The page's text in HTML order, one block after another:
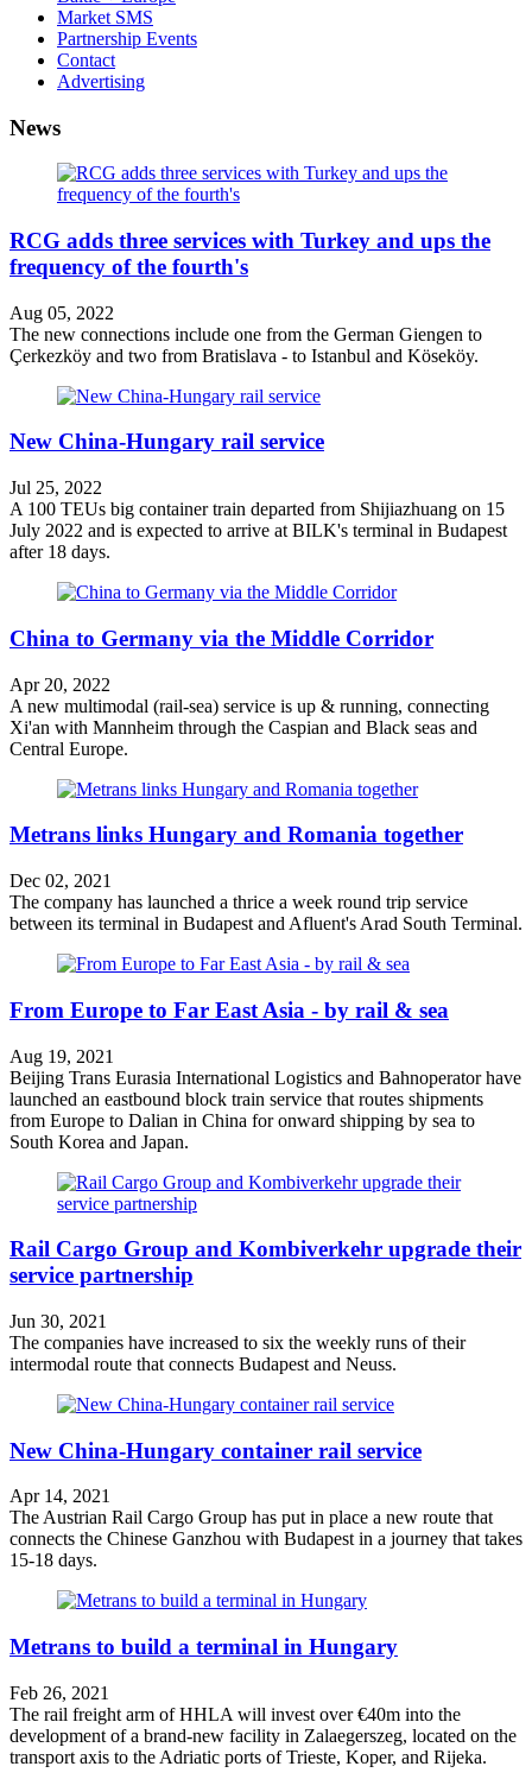
Market SMS
Partnership Events
Contact
Advertising
News
RCG adds three services with Turkey and ups the
frequency of the fourth's
Aug 05, 2022
The new connections include one from the German Giengen to
Çerkezköy and two from Bratislava - to Istanbul and Köseköy.
New China-Hungary rail service
Jul 25, 2022
A 100 TEUs big container train departed from Shijiazhuang on 15
July 2022 and is expected to arrive at BILK's terminal in Budapest
after 18 days.
China to Germany via the Middle Corridor
Apr 20, 2022
A new multimodal (rail-sea) service is up & running, connecting
Xi'an with Mannheim through the Caspian and Black seas and
Central Europe.
Metrans links Hungary and Romania together
Dec 02, 2021
The company has launched a thrice a week round trip service
between its terminal in Budapest and Afluent's Arad South Terminal.
From Europe to Far East Asia - by rail & sea
Aug 19, 2021
Beijing Trans Eurasia International Logistics and Bahnoperator have
launched an eastbound block train service that routes shipments
from Europe to Dalian in China for onward shipping by sea to
South Korea and Japan.
Rail Cargo Group and Kombiverkehr upgrade their
service partnership
Jun 30, 2021
The companies have increased to six the weekly runs of their
intermodal route that connects Budapest and Neuss.
New China-Hungary container rail service
Apr 14, 2021
The Austrian Rail Cargo Group has put in place a new route that
connects the Chinese Ganzhou with Budapest in a journey that takes
15-18 days.
Metrans to build a terminal in Hungary
Feb 26, 2021
The rail freight arm of HHLA will invest over €40m into the
development of a brand-new facility in Zalaegerszeg, located on the
transport axis to the Adriatic ports of Trieste, Koper, and Rijeka.